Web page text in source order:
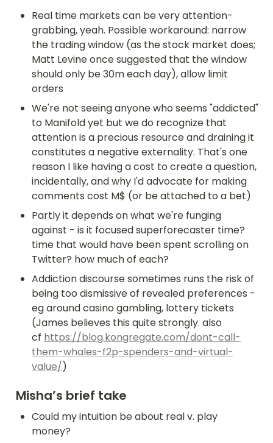
Real time markets can be very attention-
grabbing, yeah. Possible workaround: narrow
the trading window (as the stock market does;
Matt Levine once suggested that the window
should only be 30m each day), allow limit
orders
We're not seeing anyone who seems "addicted"
to Manifold yet but we do recognize that
attention is a precious resource and draining it
constitutes a negative externality. That's one
reason I like having a cost to create a question,
incidentally, and why I'd advocate for making
comments cost M$ (or be attached to a bet)
Partly it depends on what we're funging
against - is it focused superforecaster time?
time that would have been spent scrolling on
Twitter? how much of each?
Addiction discourse sometimes runs the risk of
being too dismissive of revealed preferences -
eg around casino gambling, lottery tickets
(James believes this quite strongly. also
cf https://blog.kongregate.com/dont-call-
them-whales-f2p-spenders-and-virtual-
value/)
Misha’s brief take
Could my intuition be about real v. play
money?